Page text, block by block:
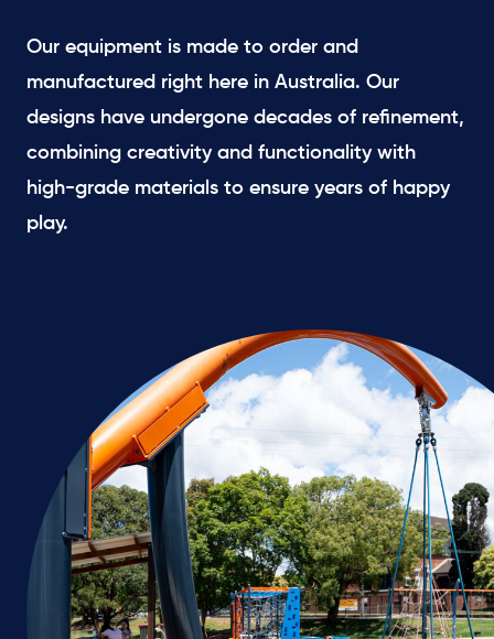
Our equipment is made to order and
manufactured right here in Australia. Our
designs have undergone decades of refinement,
combining creativity and functionality with
high-grade materials to ensure years of happy
play.